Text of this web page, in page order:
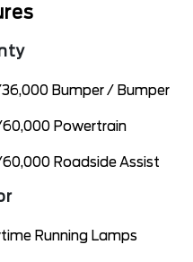
Bumper / Bumper
Powertrain
Roadside Assist
Running Lamps